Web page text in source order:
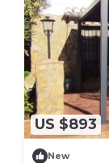
US $893
New